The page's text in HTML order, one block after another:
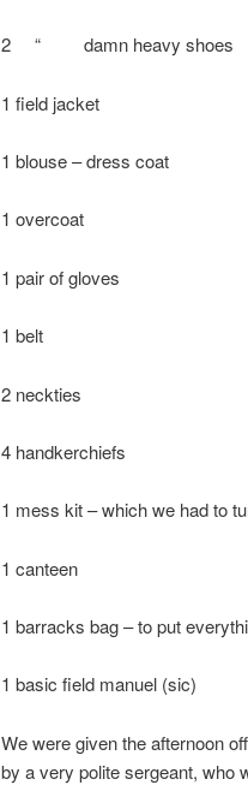
2 “ damn heavy shoes
1 field jacket
1 blouse – dress coat
1 overcoat
1 pair of gloves
1 belt
2 neckties
4 handkerchiefs
1 mess kit – which we had to
1 canteen
1 barracks bag – to put
1 basic field manuel (sic)
We were given the afternoon
by a very polite sergeant, who